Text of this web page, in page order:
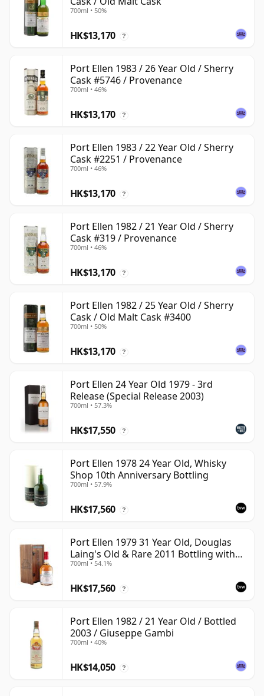
700ml • 50%
HK$13,170 ?
Port Ellen 1983 / 26 Year Old / Sherry
Cask #5746 / Provenance
700ml • 46%
HK$13,170 ?
Port Ellen 1983 / 22 Year Old / Sherry
Cask #2251 / Provenance
700ml • 46%
HK$13,170 ?
Port Ellen 1982 / 21 Year Old / Sherry
Cask #319 / Provenance
700ml • 46%
HK$13,170 ?
Port Ellen 1982 / 25 Year Old / Sherry
Cask / Old Malt Cask #3400
700ml • 50%
HK$13,170 ?
Port Ellen 24 Year Old 1979 - 3rd
Release (Special Release 2003)
700ml • 57.3%
HK$17,550 ?
Port Ellen 1978 24 Year Old, Whisky
Shop 10th Anniversary Bottling
700ml • 57.9%
HK$17,560 ?
Port Ellen 1979 31 Year Old, Douglas
Laing's Old & Rare 2011 Bottling with
Presentation Case
700ml • 54.1%
HK$17,560 ?
Port Ellen 1982 / 21 Year Old / Bottled
2003 / Giuseppe Gambi
700ml • 40%
HK$14,050 ?